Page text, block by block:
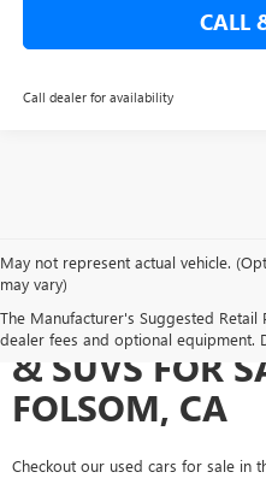
CALL
Call dealer for availability
May not represent actual vehicle.
may vary)
The Manufacturer's Suggested Retail
dealer fees and optional equipment.
SEARCH USED
& SUVS FOR
FOLSOM, CA
Checkout our used cars for sale in